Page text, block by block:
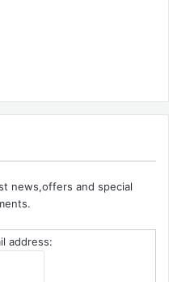
news,offers and special
address: